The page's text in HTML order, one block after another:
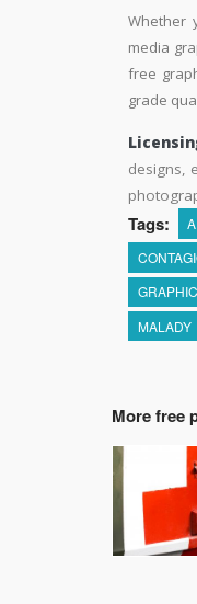
Whether
media
free
grade
designs,
Tags:
MALADY
More free